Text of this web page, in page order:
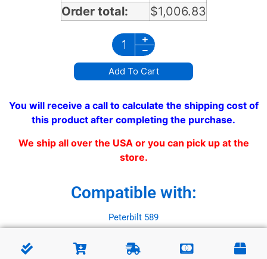
Order total:
$1,006.83
Add To Cart
You will receive a call to calculate the shipping cost of
this product after completing the purchase.
We ship all over the USA or you can pick up at the
store.
Compatible with:
Peterbilt 589